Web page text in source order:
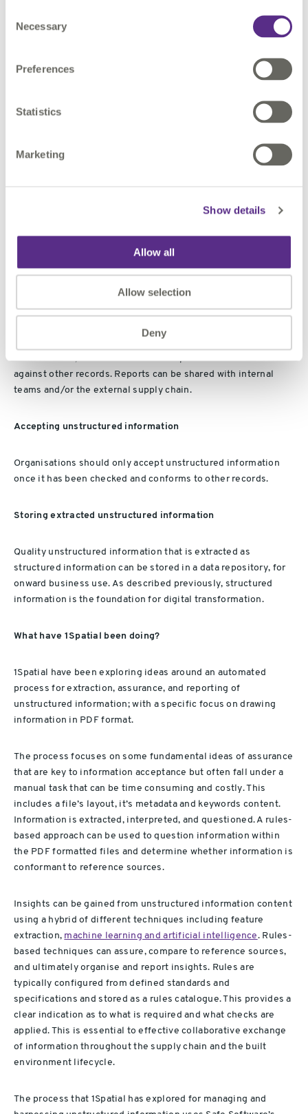
Selection
Necessary
Preferences
Statistics
Marketing
Show details
Allow all
Allow selection
Deny
to take this unstructured information, extract content in some
asset references or specific information requirements. The
fields for title blocks and document headers. In doing so, it
provides a consistent name for each field, as well as its
recommended character length.ISO 7200provides a useful
against other records. Reports can be shared with internal
teams and/or the external supply chain.
Accepting unstructured information
Organisations should only accept unstructured information
once it has been checked and conforms to other records.
Storing extracted unstructured information
Quality unstructured information that is extracted as
structured information can be stored in a data repository, for
onward business use. As described previously, structured
information is the foundation for digital transformation.
What have 1Spatial been doing?
1Spatial have been exploring ideas around an automated
process for extraction, assurance, and reporting of
unstructured information; with a specific focus on drawing
information in PDF format.
The process focuses on some fundamental ideas of assurance
that are key to information acceptance but often fall under a
manual task that can be time consuming and costly. This
includes a file’s layout, it’s metadata and keywords content.
Information is extracted, interpreted, and questioned. A rules-
based approach can be used to question information within
the PDF formatted files and determine whether information is
conformant to reference sources.
Insights can be gained from unstructured information content
using a hybrid of different techniques including feature
extraction, machine learning and artificial intelligence. Rules-
based techniques can assure, compare to reference sources,
and ultimately organise and report insights. Rules are
typically configured from defined standards and
specifications and stored as a rules catalogue. This provides a
clear indication as to what is required and what checks are
applied. This is essential to effective collaborative exchange
of information throughout the supply chain and the built
environment lifecycle.
The process that 1Spatial has explored for managing and